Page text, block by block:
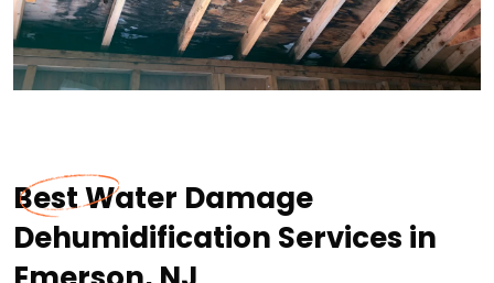
Best Water Damage
Dehumidification Services in